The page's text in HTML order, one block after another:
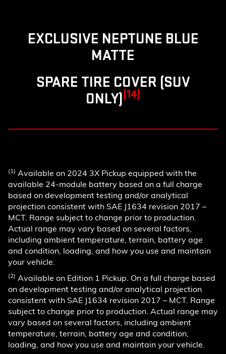
EXCLUSIVE NEPTUNE BLUE
MATTE
SPARE TIRE COVER (SUV
ONLY)(14)
(1) Available on 2024 3X Pickup equipped with the
available 24-module battery based on a full charge
based on development testing and/or analytical
projection consistent with SAE J1634 revision 2017 –
MCT. Range subject to change prior to production.
Actual range may vary based on several factors,
including ambient temperature, terrain, battery age
and condition, loading, and how you use and maintain
your vehicle.
(2) Available on Edition 1 Pickup. On a full charge based
on development testing and/or analytical projection
consistent with SAE J1634 revision 2017 – MCT. Range
subject to change prior to production. Actual range may
vary based on several factors, including ambient
temperature, terrain, battery age and condition,
loading, and how you use and maintain your vehicle.